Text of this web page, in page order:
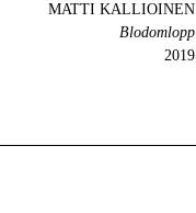
MATTI KALLIOINEN
Blodomlopp
2019